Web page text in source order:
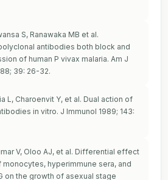
S, Ranawaka MB et al.
antibodies both block and
of human P vivax malaria. Am J
39: 26-32.
L, Charoenvit Y, et al. Dual action of
in vitro. J Immunol 1989; 143:
V, Oloo AJ, et al. Differential effect
monocytes, hyperimmune sera, and
on the growth of asexual stage